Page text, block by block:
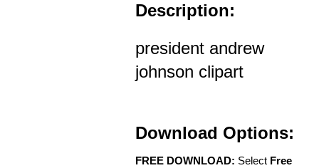
Description:
president andrew
johnson clipart
Download Options:
FREE DOWNLOAD: Select Free